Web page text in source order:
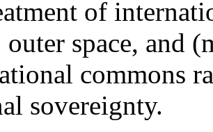
of
outer space, and
commons
sovereignty.